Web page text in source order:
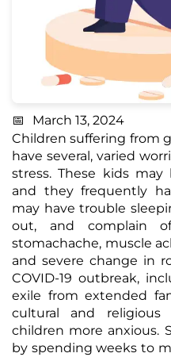
March 13, 2024
Children suffering from
have several, varied
stress. These kids
and they frequently
may have trouble
out, and complain
stomachache, muscle
and severe change in
COVID-19 outbreak,
exile from extended
cultural and religious
children more anxious.
by spending weeks to